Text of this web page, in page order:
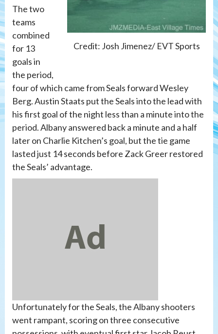
Credit: Josh Jimenez/ EVT Sports
The two
teams
combined
for 13
goals in
the period,
four of which came from Seals forward Wesley
Berg. Austin Staats put the Seals into the lead with
his first goal of the night less than a minute into the
period. Albany answered back a minute and a half
later on Charlie Kitchen’s goal, but the tie game
lasted just 14 seconds before Zack Greer restored
the Seals’ advantage.
Unfortunately for the Seals, the Albany shooters
went rampant, scoring on three consecutive